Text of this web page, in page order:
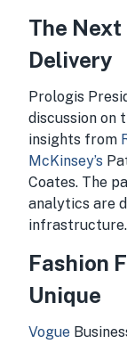
The
Delivery
Prologis
discussion on
insights from
McKinsey’s
Coates. The
analytics are
infrastructure.
Fashion
Unique
Vogue